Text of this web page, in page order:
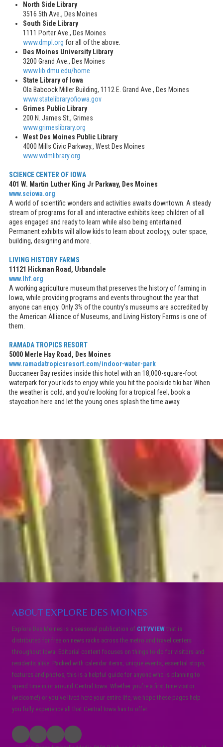
North Side Library
3516 5th Ave., Des Moines
South Side Library
1111 Porter Ave., Des Moines
www.dmpl.org for all of the above.
Des Moines University Library
3200 Grand Ave., Des Moines
www.lib.dmu.edu/home
State Library of Iowa
Ola Babcock Miller Building, 1112 E. Grand Ave., Des Moines
www.statelibraryofiowa.gov
Grimes Public Library
200 N. James St., Grimes
www.grimeslibrary.org
West Des Moines Public Library
4000 Mills Civic Parkway., West Des Moines
www.wdmlibrary.org
SCIENCE CENTER OF IOWA
401 W. Martin Luther King Jr Parkway, Des Moines
www.sciowa.org
A world of scientific wonders and activities awaits downtown. A steady
stream of programs for all and interactive exhibits keep children of all
ages engaged and ready to learn while also being entertained.
Permanent exhibits will allow kids to learn about zoology, outer space,
building, designing and more.
LIVING HISTORY FARMS
11121 Hickman Road, Urbandale
www.lhf.org
A working agriculture museum that preserves the history of farming in
Iowa, while providing programs and events throughout the year that
anyone can enjoy. Only 3% of the country’s museums are accredited by
the American Alliance of Museums, and Living History Farms is one of
them.
RAMADA TROPICS RESORT
5000 Merle Hay Road, Des Moines
www.ramadatropicsresort.com/indoor-water-park
Buccaneer Bay resides inside this hotel with an 18,000-square-foot
waterpark for your kids to enjoy while you hit the poolside tiki bar. When
the weather is cold, and you’re looking for a tropical feel, book a
staycation here and let the young ones splash the time away.
ABOUT EXPLORE DES MOINES
Explore Des Moines is a seasonal publication of CITYVIEW that is
distributed for free on news racks across the metro and travel centers
throughout Iowa. Editorial content focuses on things to do for visitors and
residents alike. Packed with calendar items, unique events, essential stops,
features and photos, this is a helpful guide for anyone who is planning to
spend time in or around Central Iowa. Whether you’re a first time visitor
(welcome!) or you’ve lived here your entire life, we hope these pages help
you fully experience all that Central Iowa has to offer.